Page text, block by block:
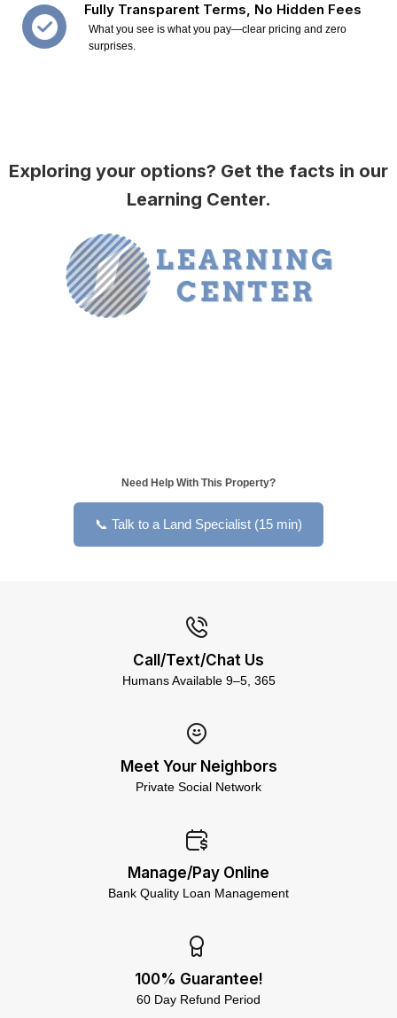
Fully Transparent Terms, No Hidden Fees
What you see is what you pay—clear pricing and zero
surprises.
Exploring your options? Get the facts in our
Learning Center.
Need Help With This Property?
📞 Talk to a Land Specialist (15 min)
Call/Text/Chat Us
Humans Available 9–5, 365
Meet Your Neighbors
Private Social Network
Manage/Pay Online
Bank Quality Loan Management
100% Guarantee!
60 Day Refund Period